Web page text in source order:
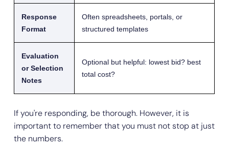
Response
Format
Often spreadsheets, portals, or
structured templates
Evaluation
or Selection
Notes
Optional but helpful: lowest bid? best
total cost?
If you're responding, be thorough. However, it is
important to remember that you must not stop at just
the numbers.